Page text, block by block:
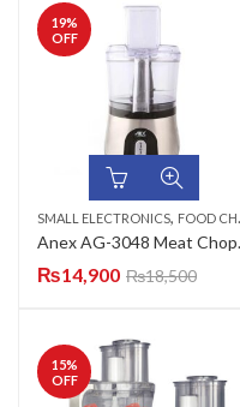
19%
OFF
SMALL ELECTRONICS, FOOD CHOPPERS
₨14,900 ₨18,500
15%
OFF